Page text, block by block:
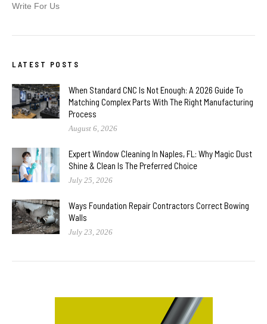
Write For Us
LATEST POSTS
When Standard CNC Is Not Enough: A 2026 Guide To
Matching Complex Parts With The Right Manufacturing
Process
August 6, 2026
Expert Window Cleaning In Naples, FL: Why Magic Dust
Shine & Clean Is The Preferred Choice
July 25, 2026
Ways Foundation Repair Contractors Correct Bowing
Walls
July 23, 2026